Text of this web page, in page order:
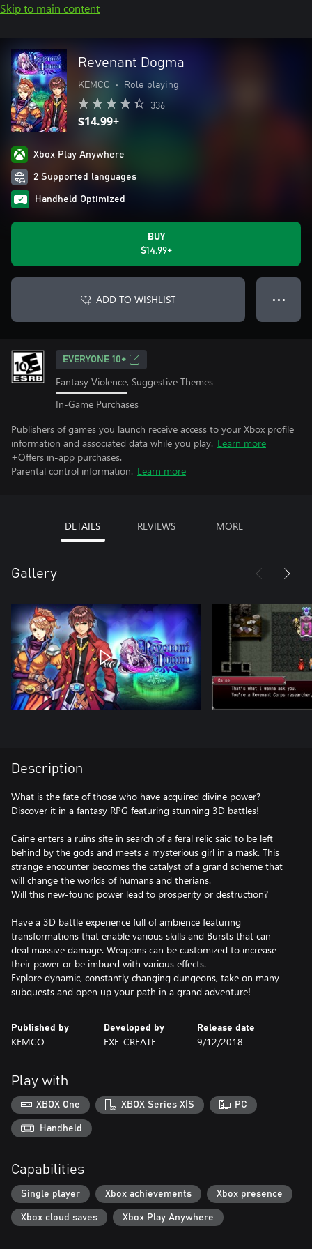
Skip to main content
Revenant Dogma
KEMCO • Role playing
336
$14.99+
Xbox Play Anywhere
2 Supported languages
Handheld Optimized
BUY
$14.99+
ADD TO WISHLIST ● ● ●
EVERYONE 10+
Fantasy Violence, Suggestive Themes
In-Game Purchases
Publishers of games you launch receive access to your Xbox profile
information and associated data while you play. Learn more
+Offers in-app purchases.
Parental control information. Learn more
DETAILS REVIEWS MORE
Gallery
Description
What is the fate of those who have acquired divine power?
Discover it in a fantasy RPG featuring stunning 3D battles!
Caine enters a ruins site in search of a feral relic said to be left
behind by the gods and meets a mysterious girl in a mask. This
strange encounter becomes the catalyst of a grand scheme that
will change the worlds of humans and therians.
Will this new-found power lead to prosperity or destruction?
Have a 3D battle experience full of ambience featuring
transformations that enable various skills and Bursts that can
deal massive damage. Weapons can be customized to increase
their power or be imbued with various effects.
Explore dynamic, constantly changing dungeons, take on many
subquests and open up your path in a grand adventure!
Published by
KEMCO
Developed by
EXE-CREATE
Release date
9/12/2018
Play with
XBOX One XBOX Series X|S PC
Handheld
Capabilities
Single player Xbox achievements Xbox presence
Xbox cloud saves Xbox Play Anywhere